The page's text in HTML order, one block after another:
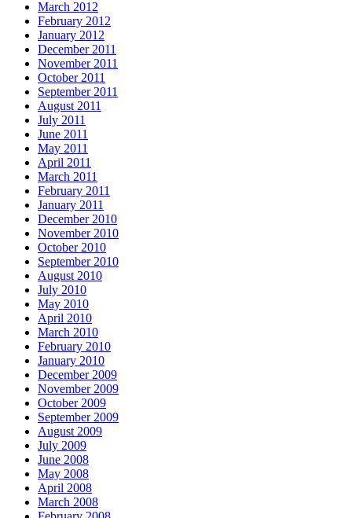
March 2012
February 2012
January 2012
December 2011
November 2011
October 2011
September 2011
August 2011
July 2011
June 2011
May 2011
April 2011
March 2011
February 2011
January 2011
December 2010
November 2010
October 2010
September 2010
August 2010
July 2010
May 2010
April 2010
March 2010
February 2010
January 2010
December 2009
November 2009
October 2009
September 2009
August 2009
July 2009
June 2008
May 2008
April 2008
March 2008